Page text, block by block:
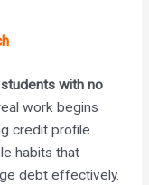
with no
work begins
credit profile
habits that
debt effectively.